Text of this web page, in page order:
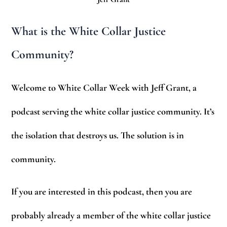
What is the White Collar Justice
Community?
Welcome to White Collar Week with Jeff Grant, a
podcast serving the white collar justice community. It’s
the isolation that destroys us. The solution is in
community.
If you are interested in this podcast, then you are
probably already a member of the white collar justice